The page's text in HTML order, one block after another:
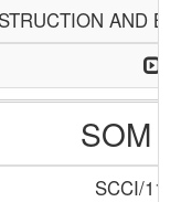
AND
SOM
SCCI/